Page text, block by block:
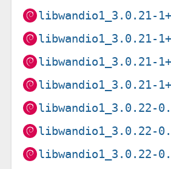
libwandio1_3.0.21-
libwandio1_3.0.21-
libwandio1_3.0.21-
libwandio1_3.0.21-
libwandio1_3.0.22-
libwandio1_3.0.22-
libwandio1_3.0.22-